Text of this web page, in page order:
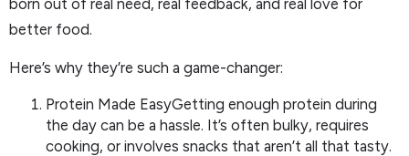
better food.
Here’s why they’re such a game-changer:
Protein Made EasyGetting enough protein during
the day can be a hassle. It’s often bulky, requires
cooking, or involves snacks that aren’t all that tasty.